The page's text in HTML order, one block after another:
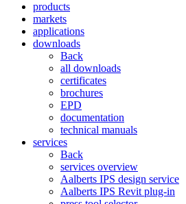
products
markets
applications
downloads
Back
all downloads
certificates
brochures
EPD
documentation
technical manuals
services
Back
services overview
Aalberts IPS design service
Aalberts IPS Revit plug-in